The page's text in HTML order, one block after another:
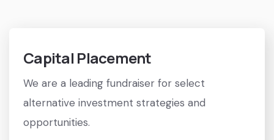
Capital Placement
We are a leading fundraiser for select
alternative investment strategies and
opportunities.